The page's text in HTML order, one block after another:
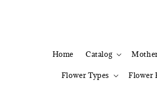
Home Catalog
Flower Types Flower